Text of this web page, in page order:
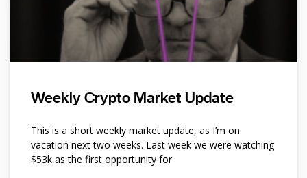
Weekly Crypto Market Update
This is a short weekly market update, as I’m on
vacation next two weeks. Last week we were watching
$53k as the first opportunity for